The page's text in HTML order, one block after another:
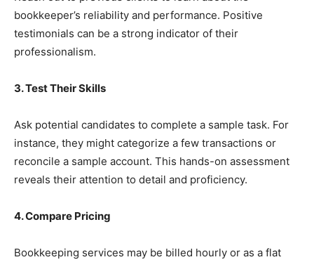
bookkeeper’s reliability and performance. Positive
testimonials can be a strong indicator of their
professionalism.
3. Test Their Skills
Ask potential candidates to complete a sample task. For
instance, they might categorize a few transactions or
reconcile a sample account. This hands-on assessment
reveals their attention to detail and proficiency.
4. Compare Pricing
Bookkeeping services may be billed hourly or as a flat